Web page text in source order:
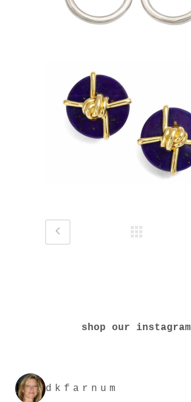
shop our instagram
dkfarnum